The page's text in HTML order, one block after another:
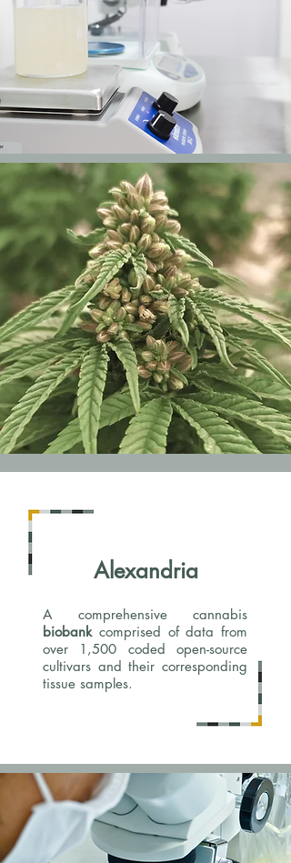
Alexandria
A comprehensive cannabis
biobankcomprised of data from
over 1,500 coded open-source
cultivars and their corresponding
tissue samples.